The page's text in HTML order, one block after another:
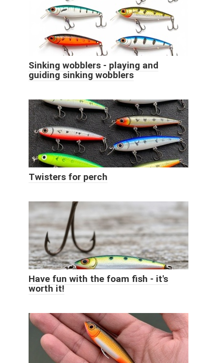
Sinking wobblers - playing and
guiding sinking wobblers
Twisters for perch
Have fun with the foam fish - it's
worth it!